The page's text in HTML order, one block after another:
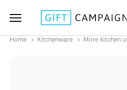
Home Kitchenware More kitchen